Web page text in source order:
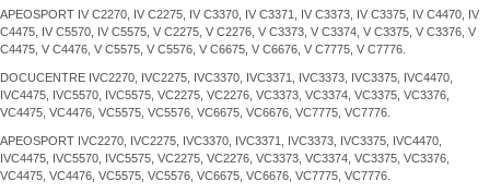
APEOSPORT IV C2270, IV C2275, IV C3370, IV C3371, IV C3373, IV C3375, IV C4470, IV
C4475, IV C5570, IV C5575, V C2275, V C2276, V C3373, V C3374, V C3375, V C3376, V
C4475, V C4476, V C5575, V C5576, V C6675, V C6676, V C7775, V C7776.
DOCUCENTRE IVC2270, IVC2275, IVC3370, IVC3371, IVC3373, IVC3375, IVC4470,
IVC4475, IVC5570, IVC5575, VC2275, VC2276, VC3373, VC3374, VC3375, VC3376,
VC4475, VC4476, VC5575, VC5576, VC6675, VC6676, VC7775, VC7776.
APEOSPORT IVC2270, IVC2275, IVC3370, IVC3371, IVC3373, IVC3375, IVC4470,
IVC4475, IVC5570, IVC5575, VC2275, VC2276, VC3373, VC3374, VC3375, VC3376,
VC4475, VC4476, VC5575, VC5576, VC6675, VC6676, VC7775, VC7776.